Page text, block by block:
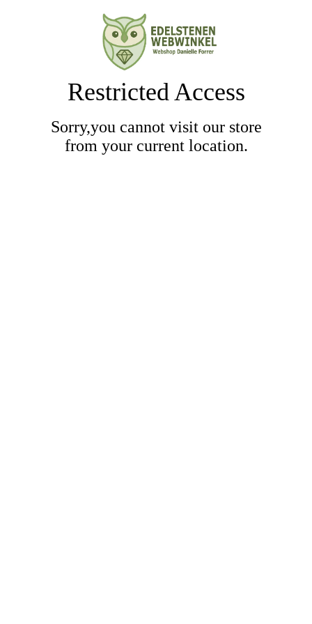
Restricted Access
Sorry,you cannot visit our store
from your current location.